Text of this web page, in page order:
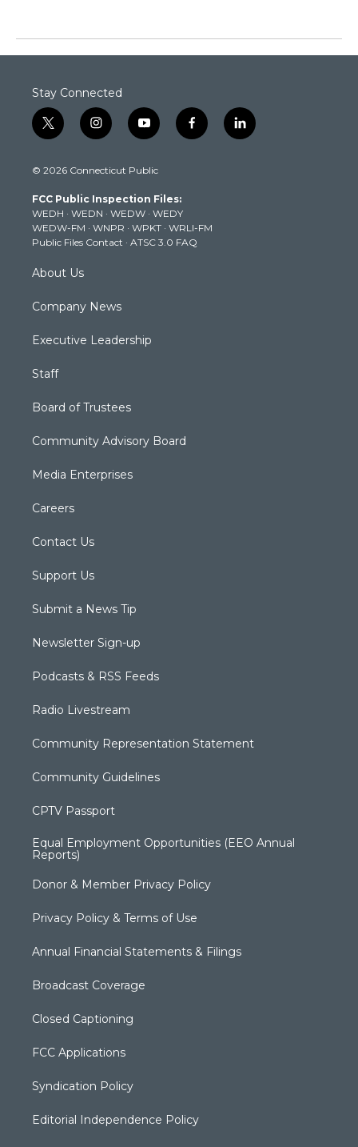
Stay Connected
t
w
t
e
r
i
n
t
g
r
a
m
y
o
t
b
e
f
a
k
l
i
© 2026 Connecticut Public
FCC Public Inspection Files:
WEDH · WEDN · WEDW · WEDY
WEDW-FM · WNPR · WPKT · WRLI-FM
Public Files Contact · ATSC 3.0 FAQ
About Us
Company News
Executive Leadership
Staff
Board of Trustees
Community Advisory Board
Media Enterprises
Careers
Contact Us
Support Us
Submit a News Tip
Newsletter Sign-up
Podcasts & RSS Feeds
Radio Livestream
Community Representation Statement
Community Guidelines
CPTV Passport
Equal Employment Opportunities (EEO Annual
Reports)
Donor & Member Privacy Policy
Privacy Policy & Terms of Use
Annual Financial Statements & Filings
Broadcast Coverage
Closed Captioning
FCC Applications
Syndication Policy
Editorial Independence Policy